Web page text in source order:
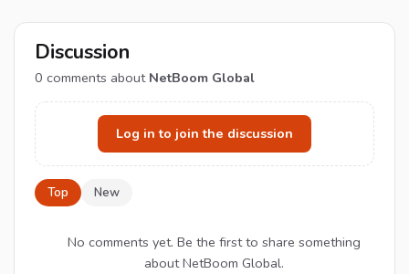
Discussion
0 comments about NetBoom Global
Log in to join the discussion
Top New
No comments yet. Be the first to share something
about NetBoom Global.